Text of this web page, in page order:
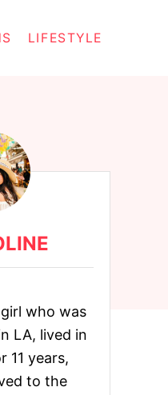
LIFESTYLE
who was
LA, lived in
11 years,
to the